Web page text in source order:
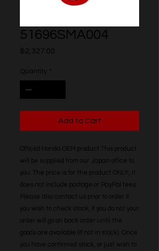
51696SMA004
$2,327.00
Quantity *
Add to Cart
Official Honda OEM product This product
will be supplied from our Japan office to
you. The price is for the product ONLY, it
does not include postage or PayPal fees.
Please also contact us prior to order if
you wish to check stock, if you do not your
order will go on back order until the
goods are available (if not in stock). Once
you have confirmed stock, or just wish to